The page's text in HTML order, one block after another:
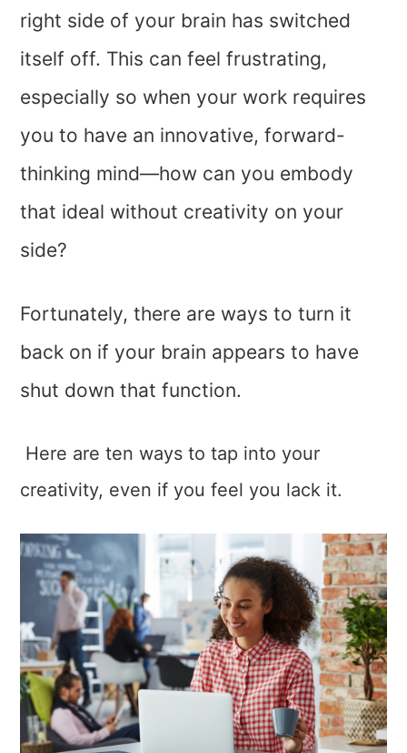
right side of your brain has switched
itself off. This can feel frustrating,
especially so when your work requires
you to have an innovative, forward-
thinking mind—how can you embody
that ideal without creativity on your
side?
Fortunately, there are ways to turn it
back on if your brain appears to have
shut down that function.
Here are ten ways to tap into your
creativity, even if you feel you lack it.